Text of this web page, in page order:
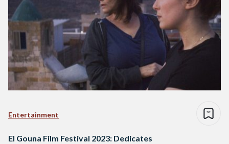
Entertainment
El Gouna Film Festival 2023: Dedicates